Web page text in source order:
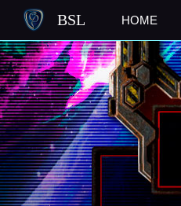
BSL HOME